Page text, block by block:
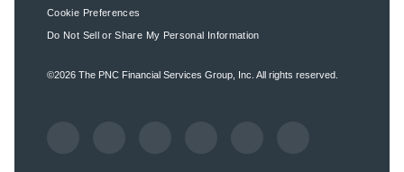
Cookie Preferences
Do Not Sell or Share My Personal Information
©2026 The PNC Financial Services Group, Inc. All rights reserved.